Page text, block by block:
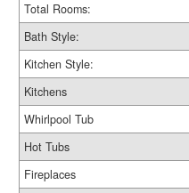
Total Rooms:
Bath Style:
Kitchen Style:
Kitchens
Whirlpool Tub
Hot Tubs
Fireplaces